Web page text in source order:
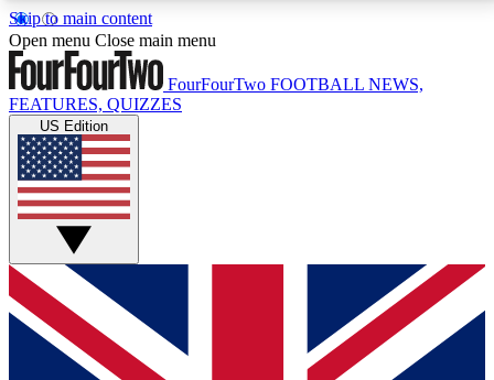
Skip to main content
17
MEMBER FEATURESACCESS AVAILABLE
Live Q&A Sessions
Weekly interactive sessions
GET CLUB ACCESS QUICK
For the quickest way to join, simply enter your email
below and get access. We will send a confirmation
and sign you up to our newsletter to keep you
Open menu Close main menu
FourFourTwo FOOTBALL NEWS,
FEATURES, QUIZZES
US Edition